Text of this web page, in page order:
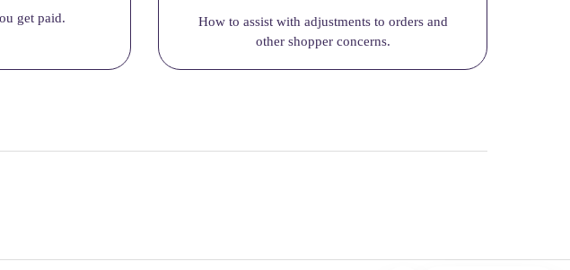
get paid.
How to assist with adjustments to orders and
other shopper concerns.